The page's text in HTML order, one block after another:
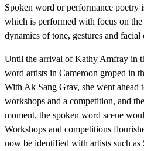
Spoken word or performance
which is performed with focus on the
dynamics of tone, gestures and facial
Until the arrival of Kathy Amfray in
word artists in Cameroon groped in
With Ak Sang Grav, she went ahead
workshops and a competition, and
moment, the spoken word scene
Workshops and competitions
now be identified with artists such